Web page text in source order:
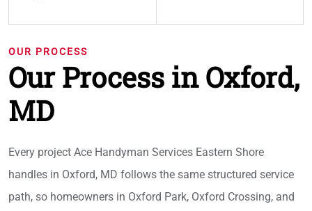
OUR PROCESS
Our Process in Oxford,
MD
Every project Ace Handyman Services Eastern Shore
handles in Oxford, MD follows the same structured service
path, so homeowners in Oxford Park, Oxford Crossing, and